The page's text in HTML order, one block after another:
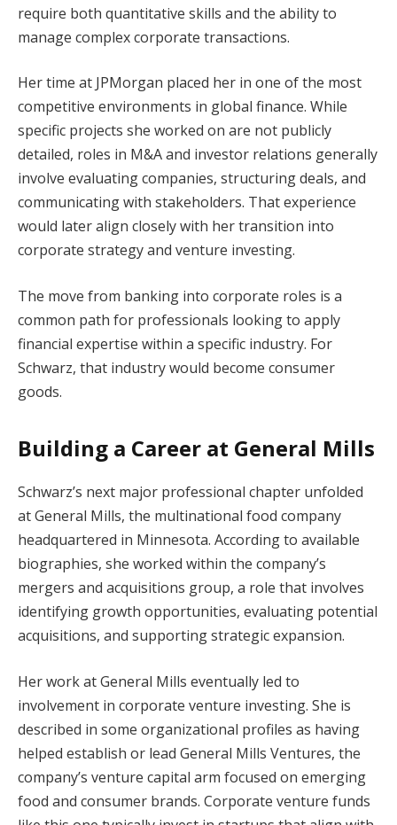
require both quantitative skills and the ability to
manage complex corporate transactions.
Her time at JPMorgan placed her in one of the most
competitive environments in global finance. While
specific projects she worked on are not publicly
detailed, roles in M&A and investor relations generally
involve evaluating companies, structuring deals, and
communicating with stakeholders. That experience
would later align closely with her transition into
corporate strategy and venture investing.
The move from banking into corporate roles is a
common path for professionals looking to apply
financial expertise within a specific industry. For
Schwarz, that industry would become consumer
goods.
Building a Career at General Mills
Schwarz’s next major professional chapter unfolded
at General Mills, the multinational food company
headquartered in Minnesota. According to available
biographies, she worked within the company’s
mergers and acquisitions group, a role that involves
identifying growth opportunities, evaluating potential
acquisitions, and supporting strategic expansion.
Her work at General Mills eventually led to
involvement in corporate venture investing. She is
described in some organizational profiles as having
helped establish or lead General Mills Ventures, the
company’s venture capital arm focused on emerging
food and consumer brands. Corporate venture funds